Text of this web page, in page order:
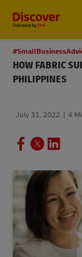
HOW FABRIC
PHILIPPINES
July 31, 2022 4